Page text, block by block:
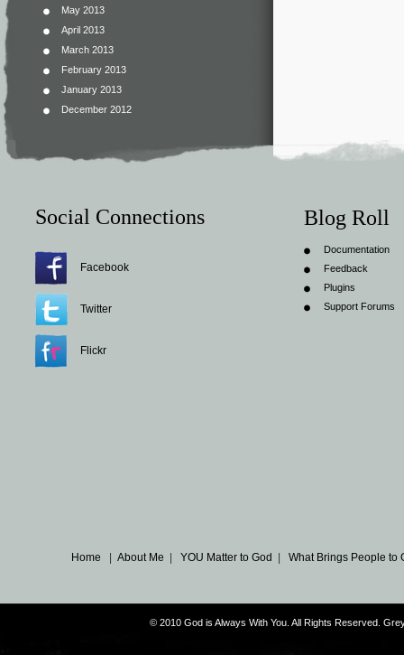
May 2013
April 2013
March 2013
February 2013
January 2013
December 2012
Social Connections
Facebook
Twitter
Flickr
Blog Roll
Documentation
Feedback
Plugins
Support Forums
Home About Me YOU Matter to God What Brings People to
© 2010 God is Always With You. All Rights Reserved.